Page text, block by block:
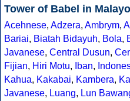
Tower of Babel in
Acehnese, Adzera, Ambrym,
Bariai, Biatah Bidayuh, Bola,
Javanese, Central Dusun,
Fijian, Hiri Motu, Iban,
Kahua, Kakabai, Kambera,
Javanese, Luang, Lun